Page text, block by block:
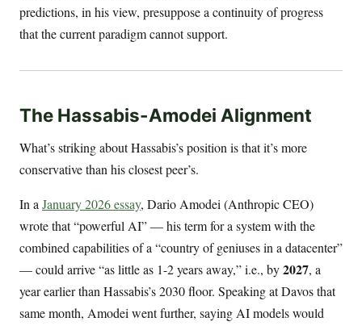
predictions, in his view, presuppose a continuity of progress
that the current paradigm cannot support.
The Hassabis-Amodei Alignment
What’s striking about Hassabis’s position is that it’s more
conservative than his closest peer’s.
In a January 2026 essay, Dario Amodei (Anthropic CEO)
wrote that “powerful AI” — his term for a system with the
combined capabilities of a “country of geniuses in a datacenter”
— could arrive “as little as 1-2 years away,” i.e., by2027, a
year earlier than Hassabis’s 2030 floor. Speaking at Davos that
same month, Amodei went further, saying AI models would